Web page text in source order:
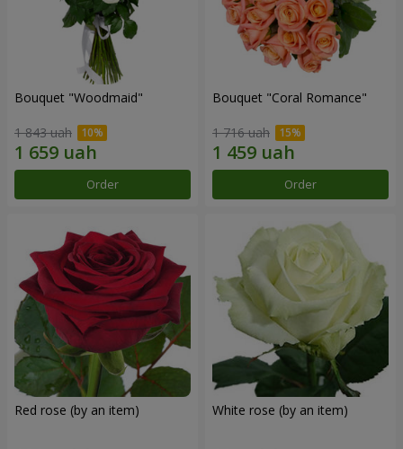
Bouquet "Woodmaid"
1 843 uah
Order
Bouquet "Coral Romance"
1 716 uah
Order
Red rose (by an item) White rose (by an item)